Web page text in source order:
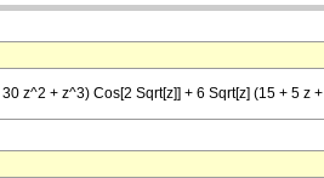
z^2 + z^3) Cos[2 Sqrt[z]] + 6 Sqrt[z] (15 + 5 z